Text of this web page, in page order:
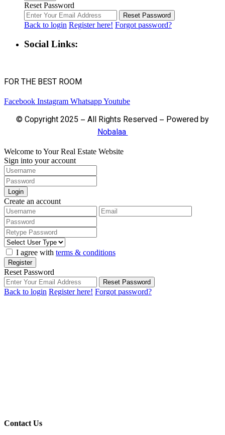
Reset Password
Reset Password
Back to login Register here! Forgot password?
Social Links:
FOR THE BEST ROOM
Facebook Instagram WhatsappYoutube
© Copyright 2025 – All Rights Reserved – Powered by
Nobalaa
Welcome to Your Real Estate Website
Sign into your account
Login
Create an account
I agree with terms & conditions
Register
Reset Password
Reset Password
Back to login Register here! Forgot password?
Contact Us